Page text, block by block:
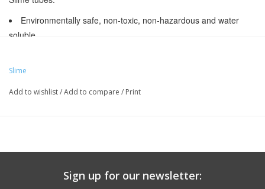
Environmentally safe, non-toxic, non-hazardous and water
soluble
Seals punctures up to 1/8" (3mm)
Manufacturer Part Number: 30045
Wall Thickess:0.97 mm
Slime
Add to wishlist/Add to compare / Print
Sign up for our newsletter: